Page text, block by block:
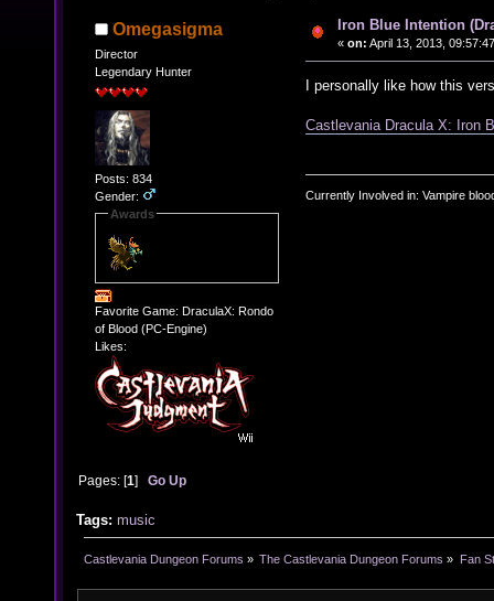
Omegasigma
Director
Legendary Hunter
Posts: 834
Gender:
Awards
Favorite Game: DraculaX: Rondo
of Blood (PC-Engine)
Likes:
Iron Blue Intention
« on: April 13, 2013,
I personally like how this
Castlevania Dracula X: Iron
Currently Involved in: Vampire
Pages: [1]Go Up
Tags: music
Castlevania Dungeon Forums » The Castlevania Dungeon Forums » Fan